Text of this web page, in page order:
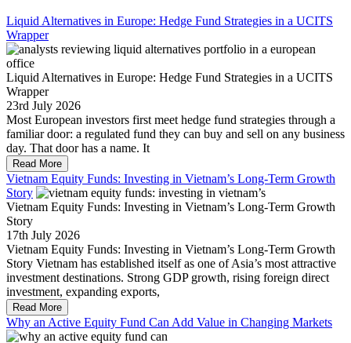
Liquid Alternatives in Europe: Hedge Fund Strategies in a UCITS
Wrapper
Liquid Alternatives in Europe: Hedge Fund Strategies in a UCITS
Wrapper
23rd July 2026
Most European investors first meet hedge fund strategies through a
familiar door: a regulated fund they can buy and sell on any business
day. That door has a name. It
Read More
Vietnam Equity Funds: Investing in Vietnam’s Long-Term Growth
Story
Vietnam Equity Funds: Investing in Vietnam’s Long-Term Growth
Story
17th July 2026
Vietnam Equity Funds: Investing in Vietnam’s Long-Term Growth
Story Vietnam has established itself as one of Asia’s most attractive
investment destinations. Strong GDP growth, rising foreign direct
investment, expanding exports,
Read More
Why an Active Equity Fund Can Add Value in Changing Markets